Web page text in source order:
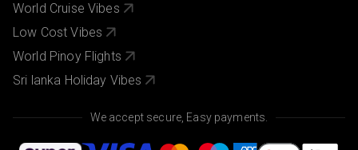
World Cruise Vibes
Low Cost Vibes
World Pinoy Flights
Sri lanka Holiday Vibes
We accept secure, Easy payments.